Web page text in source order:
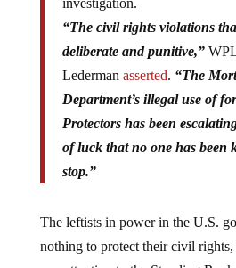
“The civil rights violations
deliberate and punitive,”
Lederman asserted. “The
Department’s illegal use of
Protectors has been
of luck that no one has been
stop.”
The leftists in power in the U.S.
nothing to protect their civil rights,